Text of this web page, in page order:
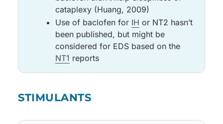
cataplexy (Huang, 2009)
Use of baclofen for IH or NT2 hasn’t
been published, but might be
considered for EDS based on the
NT1 reports
Medicine
May improve
Side effects
Notes
STIMULANTS
Medicine
May improve
Side effects
Notes